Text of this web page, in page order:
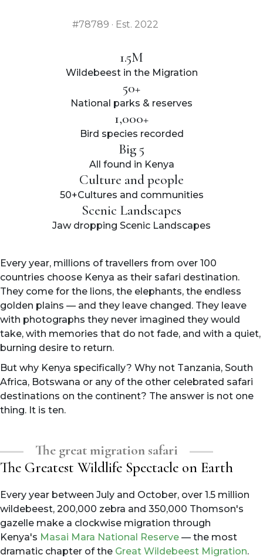
#78789 · Est. 2022
1.5M
Wildebeest in the Migration
50+
National parks & reserves
1,000+
Bird species recorded
Big 5
All found in Kenya
Culture and people
50+Cultures and communities
Scenic Landscapes
Jaw dropping Scenic Landscapes
Every year, millions of travellers from over 100
countries choose Kenya as their safari destination.
They come for the lions, the elephants, the endless
golden plains — and they leave changed. They leave
with photographs they never imagined they would
take, with memories that do not fade, and with a quiet,
burning desire to return.
But why Kenya specifically? Why not Tanzania, South
Africa, Botswana or any of the other celebrated safari
destinations on the continent? The answer is not one
thing. It is ten.
The great migration safari
The Greatest Wildlife Spectacle on Earth
Every year between July and October, over 1.5 million
wildebeest, 200,000 zebra and 350,000 Thomson's
gazelle make a clockwise migration through
Kenya's Masai Mara National Reserve — the most
dramatic chapter of the Great Wildebeest Migration.